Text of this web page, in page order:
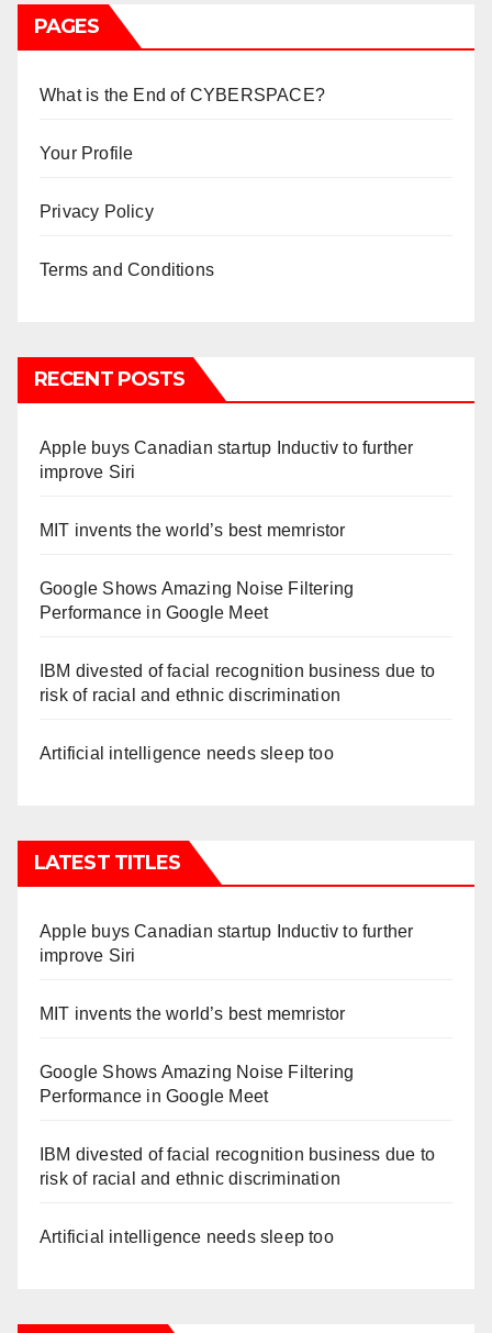
PAGES
What is the End of CYBERSPACE?
Your Profile
Privacy Policy
Terms and Conditions
RECENT POSTS
Apple buys Canadian startup Inductiv to further
improve Siri
MIT invents the world’s best memristor
Google Shows Amazing Noise Filtering
Performance in Google Meet
IBM divested of facial recognition business due to
risk of racial and ethnic discrimination
Artificial intelligence needs sleep too
LATEST TITLES
Apple buys Canadian startup Inductiv to further
improve Siri
MIT invents the world’s best memristor
Google Shows Amazing Noise Filtering
Performance in Google Meet
IBM divested of facial recognition business due to
risk of racial and ethnic discrimination
Artificial intelligence needs sleep too